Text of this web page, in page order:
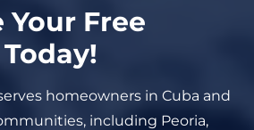
Your Free
homeowners in Cuba and
including Peoria,